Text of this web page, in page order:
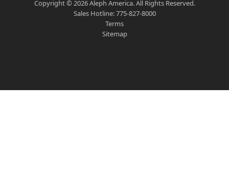
Copyright © 2026Aleph America. All Rights Reserved.
Sales Hotline:775-827-8000
Terms
Sitemap